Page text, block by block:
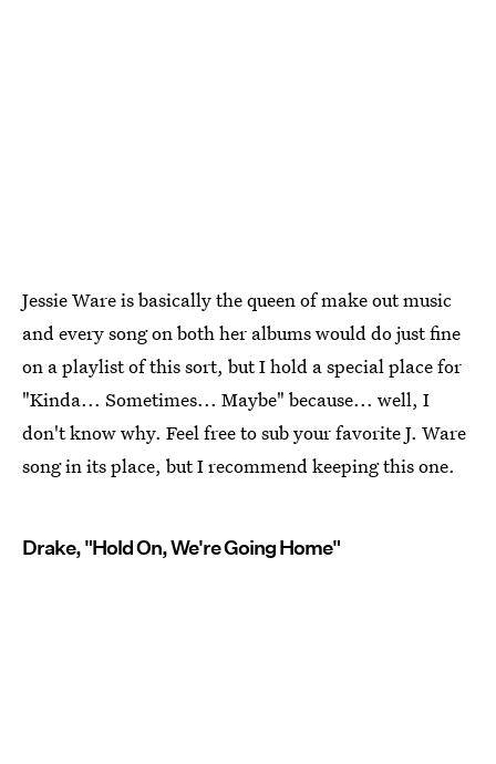
Jessie Ware is basically the queen of make out music
and every song on both her albums would do just fine
on a playlist of this sort, but I hold a special place for
"Kinda... Sometimes... Maybe" because... well, I
don't know why. Feel free to sub your favorite J. Ware
song in its place, but I recommend keeping this one.
Drake, "Hold On, We're Going Home"